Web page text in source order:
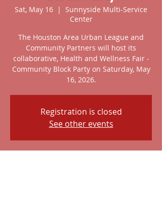
Sat, May 16
  |
Sunnyside Multi-Service
Center
The Houston Area Urban League and
Community Partners will host its
collaborative, Health and Wellness Fair -
Community Block Party on Saturday, May
16, 2026.
Registration is closed
See other events